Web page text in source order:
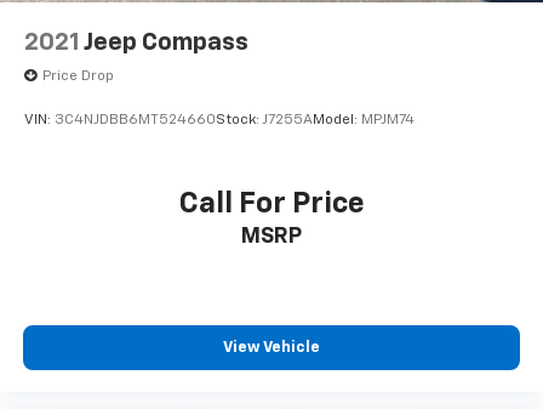
2021 Jeep Compass
Price Drop
VIN: 3C4NJDBB6MT524660Stock: J7255AModel: MPJM74
Call For Price
MSRP
View Vehicle